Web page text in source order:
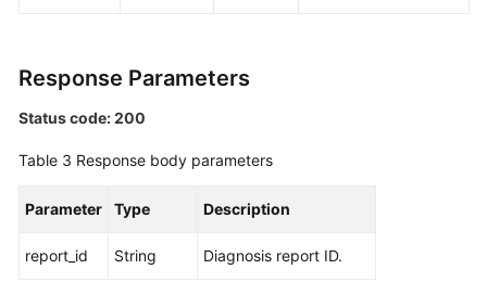
User
Managing
Task
Response Parameters
Status code: 200
Table 3 Response body parameters
Parameter Type Description
report_id String Diagnosis report ID.